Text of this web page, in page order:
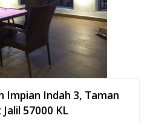
Impian Indah 3, Taman
57000 KL